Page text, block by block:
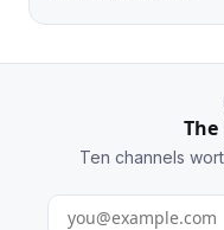
Ten channels